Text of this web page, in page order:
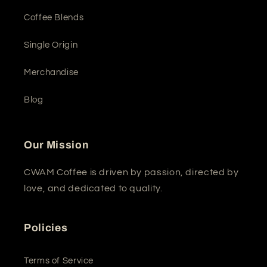
Coffee Blends
Single Origin
Merchandise
Blog
Our Mission
CWAM Coffee is driven by passion, directed by
love, and dedicated to quality.
Policies
Terms of Service